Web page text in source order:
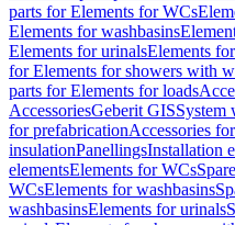
parts for Elements for WCs
Elements for washbasins
Elements for urinalsElements
for Elements for showers with
parts for Elements for loads
AccessoriesGeberit GISSystem
for prefabricationAccessories
insulationPanellingsInstallation
elementsElements for WCs
WCsElements for washbasins
washbasinsElements for urinals